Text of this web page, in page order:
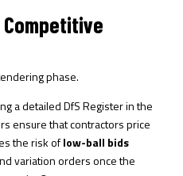
phase.
a detailed DfS Register in the
ensure that contractors price
the risk oflow-ball bids
variation orders once the